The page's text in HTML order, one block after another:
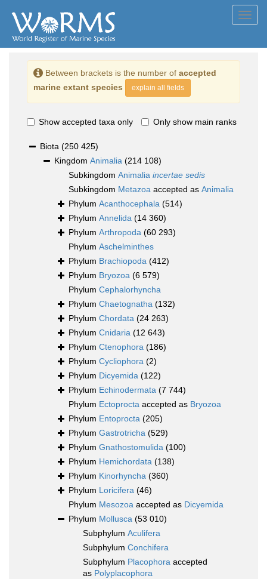
Between brackets is the number of accepted
marine extant species
explain all fields
Show accepted taxa only Only show main ranks
Biota (250 425)
Kingdom Animalia (214 108)
Subkingdom Animalia incertae sedis
Subkingdom Metazoa accepted as Animalia
Phylum Acanthocephala (514)
Phylum Annelida (14 360)
Phylum Arthropoda (60 293)
Phylum Aschelminthes
Phylum Brachiopoda (412)
Phylum Bryozoa (6 579)
Phylum Cephalorhyncha
Phylum Chaetognatha (132)
Phylum Chordata (24 263)
Phylum Cnidaria (12 643)
Phylum Ctenophora (186)
Phylum Cycliophora (2)
Phylum Dicyemida (122)
Phylum Echinodermata (7 744)
Phylum Ectoprocta accepted as Bryozoa
Phylum Entoprocta (205)
Phylum Gastrotricha (529)
Phylum Gnathostomulida (100)
Phylum Hemichordata (138)
Phylum Kinorhyncha (360)
Phylum Loricifera (46)
Phylum Mesozoa accepted as Dicyemida
Phylum Mollusca (53 010)
Subphylum Aculifera
Subphylum Conchifera
Subphylum Placophora accepted
as Polyplacophora